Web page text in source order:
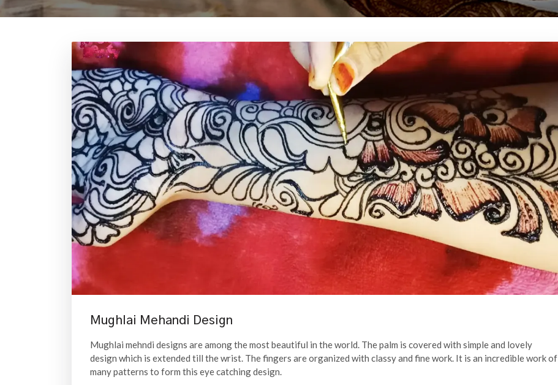
Mughlai Mehandi Design
Mughlai mehndi designs are among the most beautiful in the world. The palm is covered with simple and lovely
design which is extended till the wrist. The fingers are organized with classy and fine work. It is an incredible work of
many patterns to form this eye catching design.